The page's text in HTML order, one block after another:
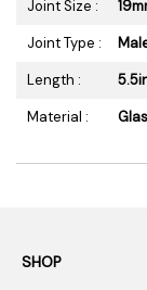
Joint Size :
Joint Type :
Length :
Material :
SHOP